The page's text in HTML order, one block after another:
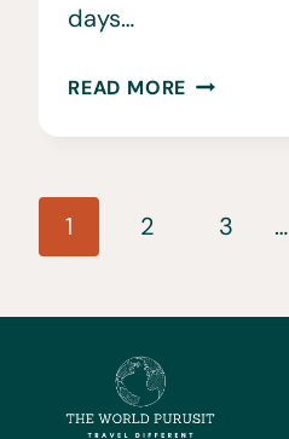
days…
READ MORE WHERE
JAPAN’S
TRIANGLE
Page
navigation
1 2 3 …